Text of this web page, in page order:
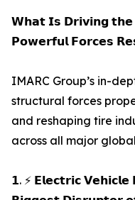
𝗪𝗵𝗮𝘁 𝗜𝘀 𝗗𝗿𝗶𝘃𝗶𝗻𝗴
𝗣𝗼𝘄𝗲𝗿𝗳𝘂𝗹 𝗙𝗼𝗿𝗰𝗲𝘀
IMARC Group’s in-
structural forces
and reshaping tire
across all major
𝟭. ⚡ 𝗘𝗹𝗲𝗰𝘁𝗿𝗶𝗰